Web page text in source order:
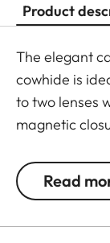
Product
The elegant
cowhide is
to two lenses
magnetic
adjustable
carry. The
Read